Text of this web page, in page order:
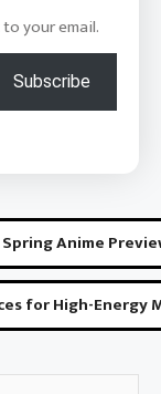
your email.
Subscribe
Anime
for High-Energy